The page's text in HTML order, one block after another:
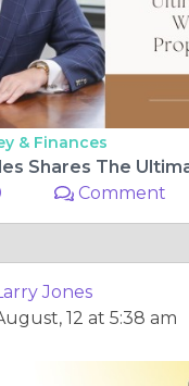
& Finances
Comment
Jones
12 at 5:38 am